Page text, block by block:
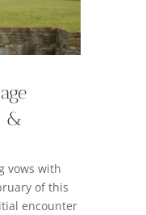
&
vows with
of this
encounter